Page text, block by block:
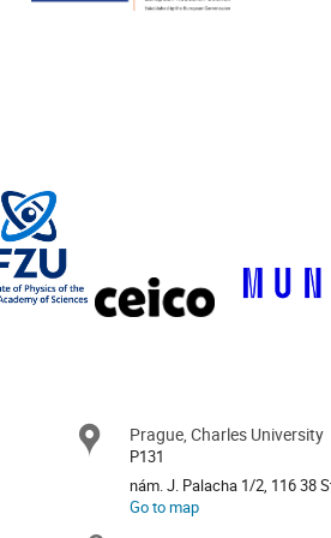
Location
Prague, Charles University
P131
nám. J. Palacha 1/2, 116 38
Go to map